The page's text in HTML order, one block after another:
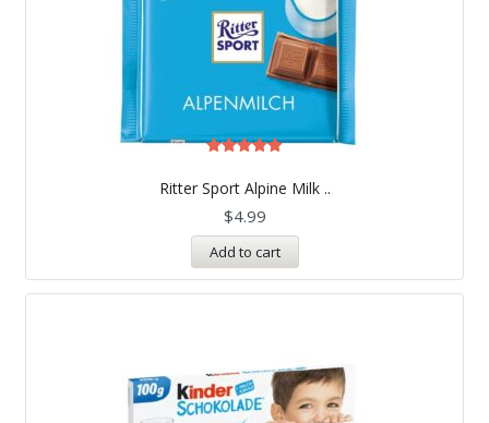
Ritter Sport Alpine Milk ..
5.00
out of 5
$4.99
Add to cart